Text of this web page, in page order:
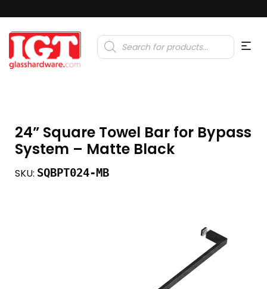
Products
search
24” Square Towel Bar for Bypass
System – Matte Black
SKU: SQBPT024-MB